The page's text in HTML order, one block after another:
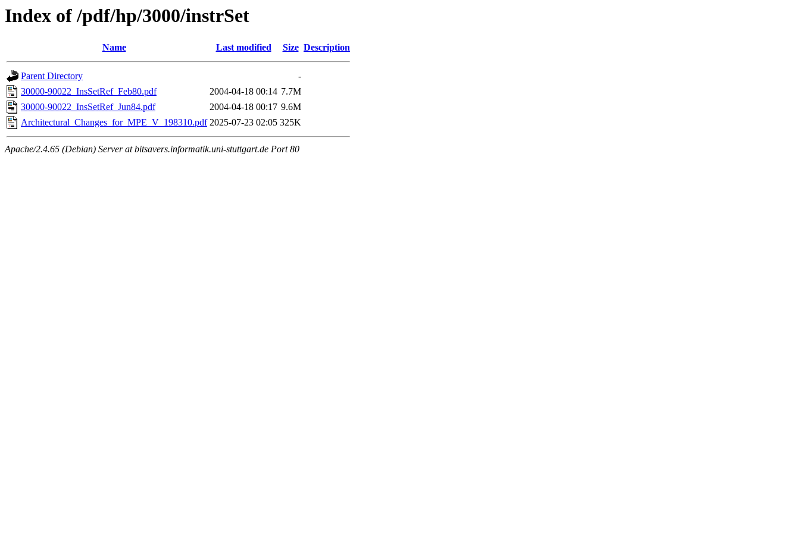
Index of /pdf/hp/3000/instrSet
Name Last modified Size Description
Parent Directory
-
30000-90022_InsSetRef_Feb80.pdf
2004-04-18 00:14 7.7M
30000-90022_InsSetRef_Jun84.pdf
2004-04-18 00:17 9.6M
Architectural_Changes_for_MPE_V_198310.pdf 2025-07-23 02:05 325K
Apache/2.4.65 (Debian) Server at bitsavers.informatik.uni-stuttgart.de Port 80